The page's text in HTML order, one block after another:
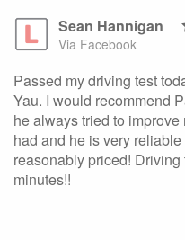
Sean Hannigan
Via Facebook
Passed my driving test
Yau. I would recommend
he always tried to
had and he is very
reasonably priced!
minutes!!